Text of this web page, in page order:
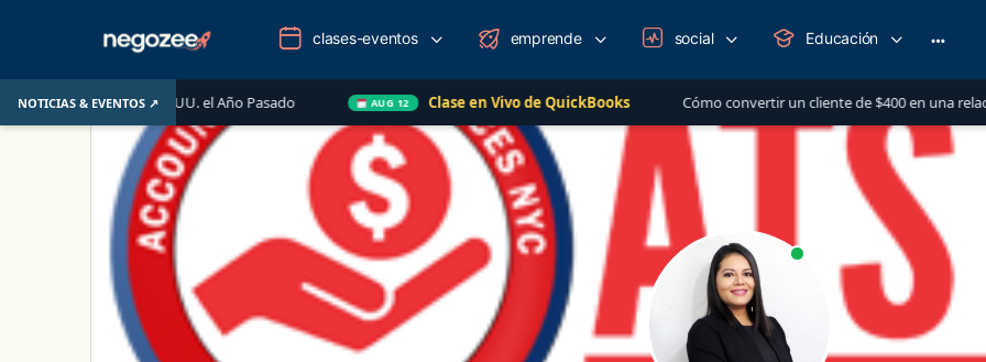
NOTICIAS & EVENTOS ↗
de EE. UU. el Año Pasado AUG 12 Clase en Vivo de QuickBooks Cómo convertir un cliente de $400 en una relación de más
clases-eventos emprende social Educación